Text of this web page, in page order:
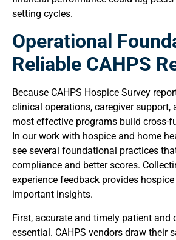
setting cycles.
Operational
Reliable CAHPS
Because CAHPS Hospice Survey
clinical operations, caregiver support,
most effective programs build cross-
In our work with hospice and home
see several foundational practices
compliance and better scores.
experience feedback provides
important insights.
First, accurate and timely patient and
essential. CAHPS vendors draw their